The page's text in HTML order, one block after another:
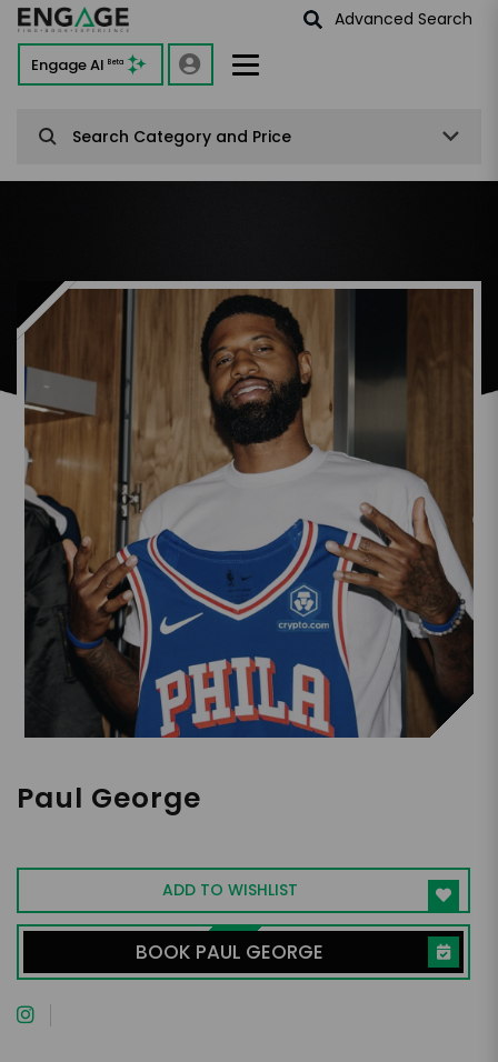
Advanced Search
Engage AI Beta
Search Category and Price
Paul George
ADD TO WISHLIST
BOOK PAUL GEORGE